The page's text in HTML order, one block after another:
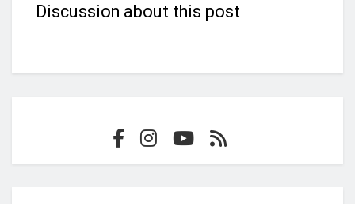
Discussion about this post